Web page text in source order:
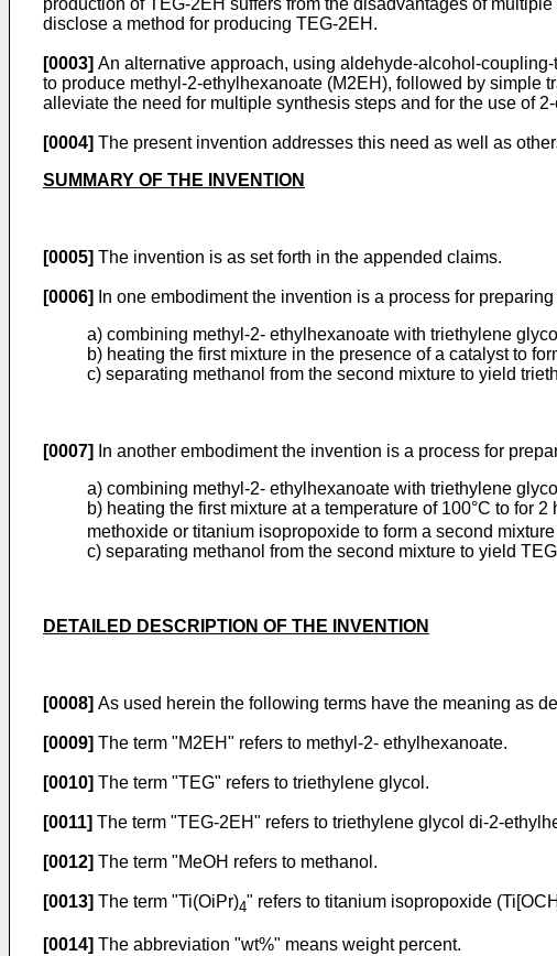
production of TEG-2EH suffers from the disadvantages of
disclose a method for producing TEG-2EH.
[0003] An alternative approach, using aldehyde-alcohol-
to produce methyl-2-ethylhexanoate (M2EH), followed by simple
alleviate the need for multiple synthesis steps and for the use of
[0004] The present invention addresses this need as well as
SUMMARY OF THE INVENTION
[0005] The invention is as set forth in the appended claims.
[0006]
In one embodiment the invention is a process for
a) combining methyl-2- ethylhexanoate with triethylene
b) heating the first mixture in the presence of a catalyst to
c) separating methanol from the second mixture to yield
[0007]
In another embodiment the invention is a process for
a) combining methyl-2- ethylhexanoate with triethylene
b) heating the first mixture at a temperature of 100°C to for
methoxide or titanium isopropoxide to form a second
c) separating methanol from the second mixture to yield
DETAILED DESCRIPTION OF THE INVENTION
[0008] As used herein the following terms have the meaning as
[0009] The term "M2EH" refers to methyl-2- ethylhexanoate.
[0010] The term "TEG" refers to triethylene glycol.
[0011] The term "TEG-2EH" refers to triethylene glycol di-2-
[0012] The term "MeOH refers to methanol.
[0013] The term "Ti(OiPr)4" refers to titanium isopropoxide
[0014] The abbreviation "wt%" means weight percent.